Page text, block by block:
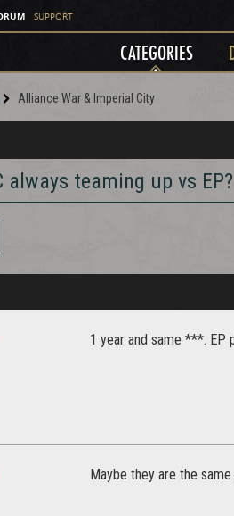
SUPPORT
CATEGORIES
Alliance War & Imperial City
always teaming up vs EP?
1 year and same ***. EP
Maybe they are the